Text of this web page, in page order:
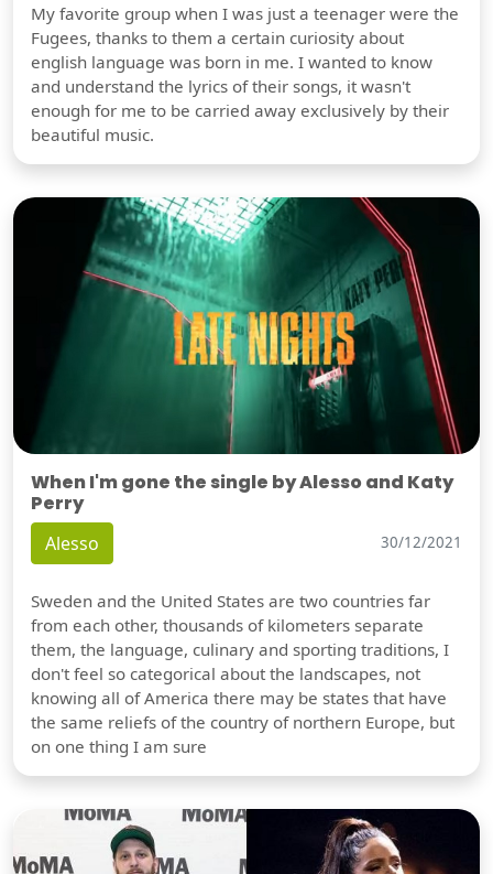
My favorite group when I was just a teenager were the
Fugees, thanks to them a certain curiosity about
english language was born in me. I wanted to know
and understand the lyrics of their songs, it wasn't
enough for me to be carried away exclusively by their
beautiful music.
When I'm gone the single by Alesso and Katy
Perry
Alesso 30/12/2021
Sweden and the United States are two countries far
from each other, thousands of kilometers separate
them, the language, culinary and sporting traditions, I
don't feel so categorical about the landscapes, not
knowing all of America there may be states that have
the same reliefs of the country of northern Europe, but
on one thing I am sure